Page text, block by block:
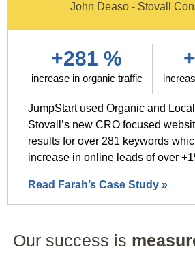
John Deaso - Stovall
+281 %
increase in organic traffic
JumpStart used Organic and
Stovall’s new CRO focused
results for over 281 keywords
increase in online leads of over
Read Farah’s Case Study »
Our success is